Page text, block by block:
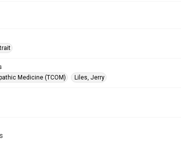
Medicine (TCOM)
Liles, Jerry